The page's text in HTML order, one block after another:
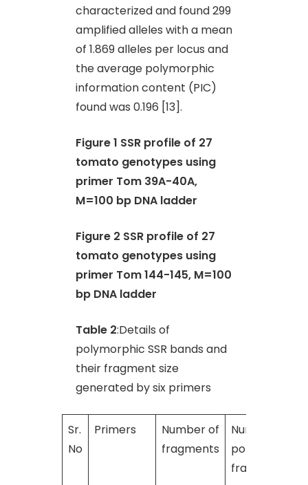
characterized and found 299
amplified alleles with a mean
of 1.869 alleles per locus and
the average polymorphic
information content (PIC)
found was 0.196 [13].
Figure 1 SSR profile of 27
tomato genotypes using
primer Tom 39A-40A,
M=100 bp DNA ladder
Figure 2 SSR profile of 27
tomato genotypes using
primer Tom 144-145, M=100
bp DNA ladder
Table 2:Details of
polymorphic SSR bands and
their fragment size
generated by six primers
Sr.
No
Primers
Number of
fragments
Number of
polymorphic
fragments